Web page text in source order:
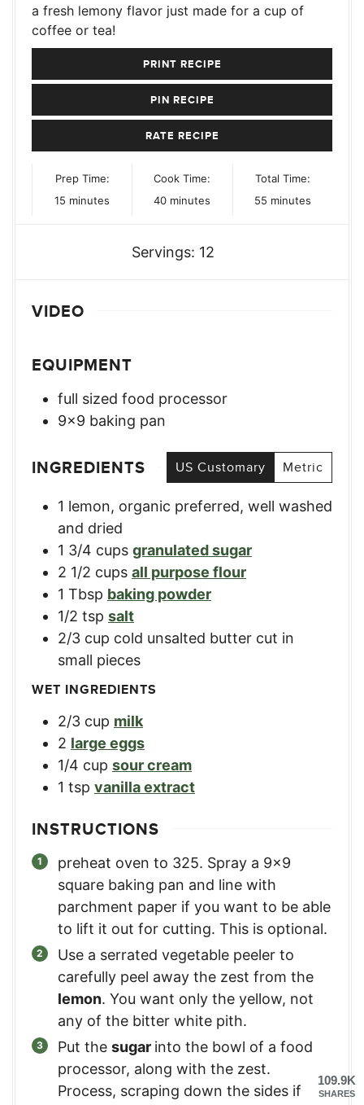
a fresh lemony flavor just made for a cup of
coffee or tea!
PRINT RECIPE
PIN RECIPE
RATE RECIPE
Prep Time:
15 minutes
minutes
Cook Time:
40minutes
minutes
Total Time:
55minutes
minutes
Servings: 12
VIDEO
EQUIPMENT
full sized food processor
9×9 baking pan
INGREDIENTS US Customary Metric
1 lemon, organic preferred, well washed
and dried
1 3/4 cups granulated sugar
2 1/2 cups all purpose flour
1 Tbsp baking powder
1/2 tsp salt
2/3 cup cold unsalted butter cut in
small pieces
WET INGREDIENTS
2/3 cup milk
2 large eggs
1/4 cup sour cream
1 tsp vanilla extract
INSTRUCTIONS
preheat oven to 325. Spray a 9×9
square baking pan and line with
parchment paper if you want to be able
to lift it out for cutting. This is optional.
Use a serrated vegetable peeler to
carefully peel away the zest from the
lemon. You want only the yellow, not
any of the bitter white pith.
Put the sugar into the bowl of a food
processor, along with the zest.
Process, scraping down the sides if
109.9K
SHARES